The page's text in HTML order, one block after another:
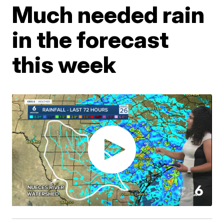
Much needed rain
in the forecast
this week